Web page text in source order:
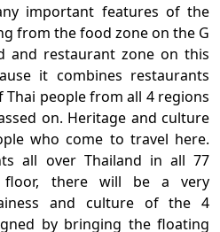
features of the
from the food zone on the G
and restaurant zone on this
it combines restaurants
people from all 4 regions
on. Heritage and culture
who come to travel here.
all over Thailand in all 77
floor, there will be a very
and culture of the 4
by bringing the floating